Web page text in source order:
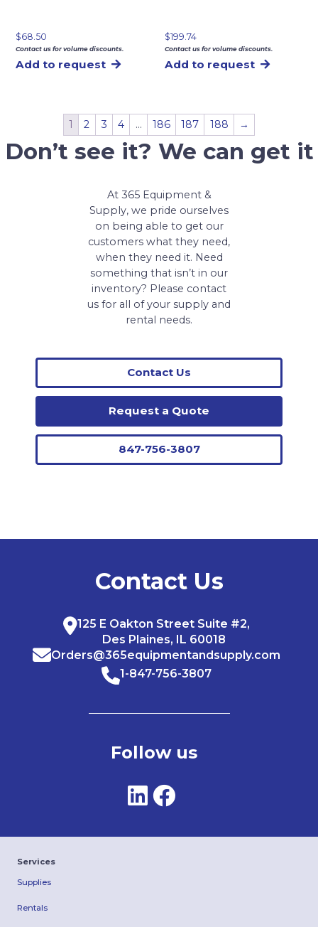
$68.50
Contact us for volume discounts.
Add to request
$199.74
Contact us for volume discounts.
Add to request
1 2 3 4 … 186 187 188 →
Don’t see it? We can get it
At 365 Equipment &
Supply, we pride ourselves
on being able to get our
customers what they need,
when they need it. Need
something that isn’t in our
inventory? Please contact
us for all of your supply and
rental needs.
Contact Us
Request a Quote
847-756-3807
Contact Us
125 E Oakton Street Suite #2,
Des Plaines, IL 60018
Orders@365equipmentandsupply.com
1-847-756-3807
Follow us
Services
Supplies
Rentals